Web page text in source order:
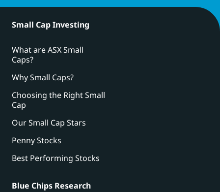
Small Cap Investing
What are ASX Small
Caps?
Why Small Caps?
Choosing the Right Small
Cap
Our Small Cap Stars
Penny Stocks
Best Performing Stocks
Blue Chips Research